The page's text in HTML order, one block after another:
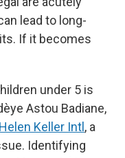
lead to long-
If it becomes
under 5 is
Astou Badiane,
Helen Keller Intl , a
Identifying